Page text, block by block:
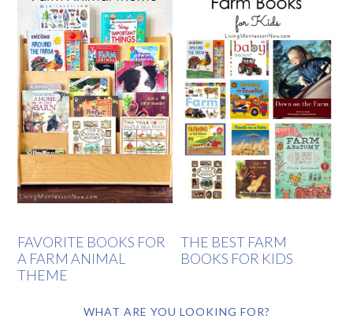
FAVORITE BOOKS FOR
A FARM ANIMAL
THEME
THE BEST FARM
BOOKS FOR KIDS
WHAT ARE YOU LOOKING FOR?